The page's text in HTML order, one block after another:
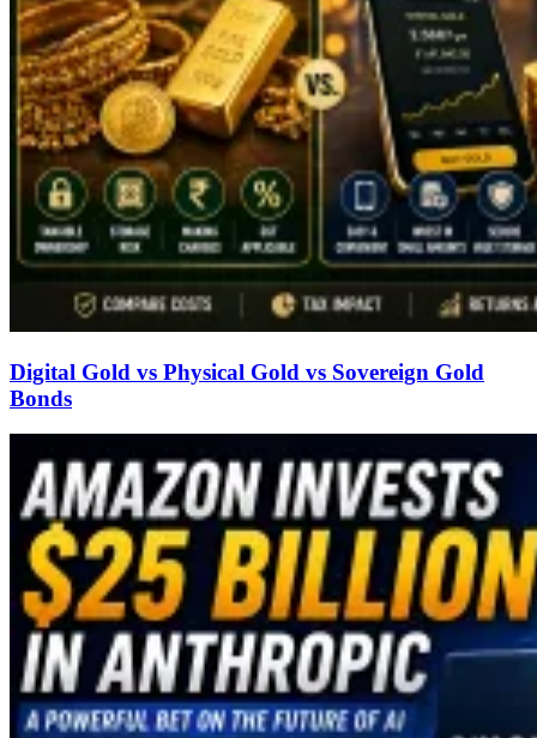
Digital Gold vs Physical Gold vs Sovereign Gold
Bonds